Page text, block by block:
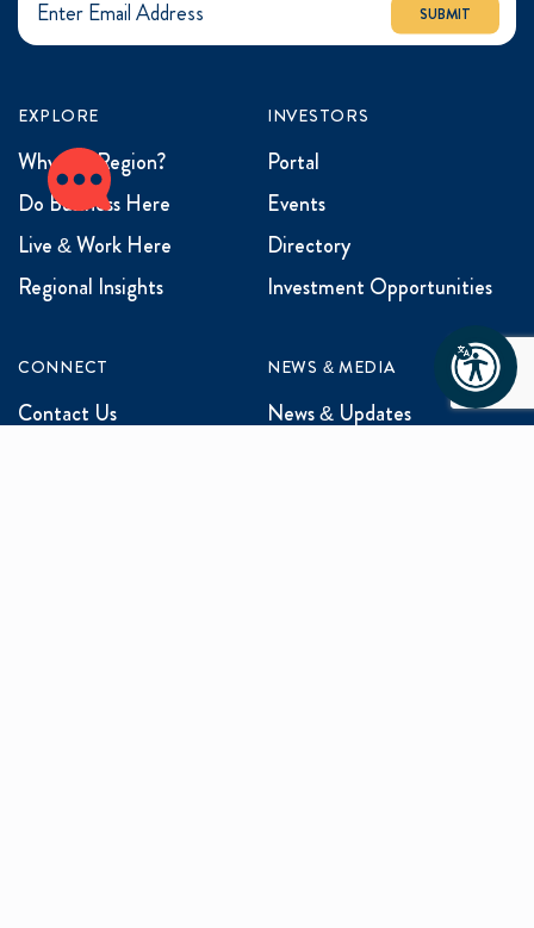
SUBMIT
EXPLORE
Why the Region?
Do Business Here
Live & Work Here
Regional Insights
INVESTORS
Portal
Events
Directory
Investment Opportunities
CONNECT
Contact Us
NEWS & MEDIA
News & Updates